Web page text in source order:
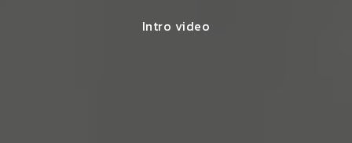
Intro video